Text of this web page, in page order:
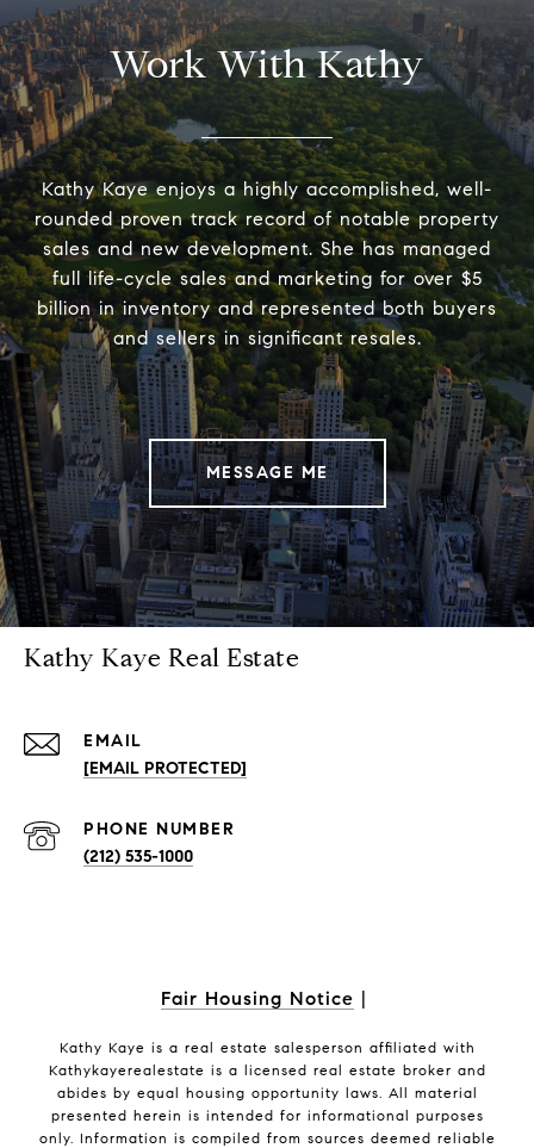
Work With Kathy
Kathy Kaye enjoys a highly accomplished, well-
rounded proven track record of notable property
sales and new development. She has managed
full life-cycle sales and marketing for over $5
billion in inventory and represented both buyers
and sellers in significant resales.
MESSAGE ME
Kathy Kaye Real Estate
EMAIL
[EMAIL PROTECTED]
PHONE NUMBER
(212) 535-1000
Fair Housing Notice |
Kathy Kaye is a real estate salesperson affiliated with
Kathykayerealestate is a licensed real estate broker and
abides by equal housing opportunity laws. All material
presented herein is intended for informational purposes
only. Information is compiled from sources deemed reliable